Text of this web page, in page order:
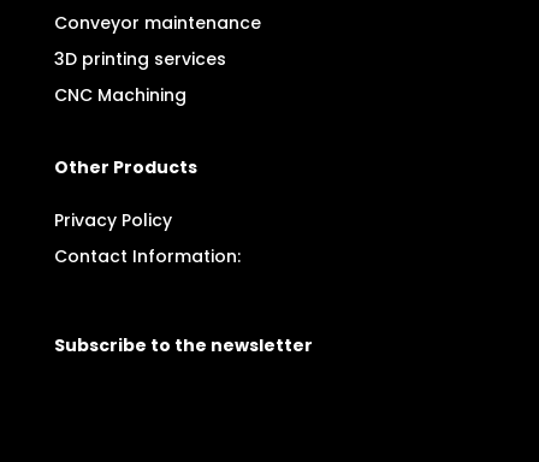
Conveyor maintenance
3D printing services
CNC Machining
Other Products
Privacy Policy
Contact Information:
Subscribe to the newsletter